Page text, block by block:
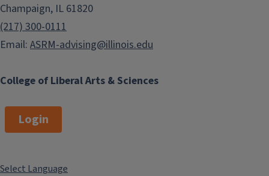
College of Liberal Arts & Sciences
Champaign, IL 61820
(217) 300-0111
Email: ASRM-advising@illinois.edu
Login
Select Language